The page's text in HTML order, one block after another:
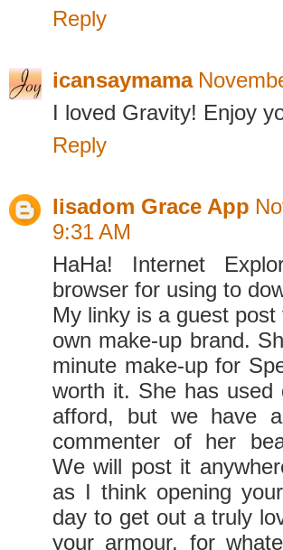
Reply
icansaymama
I loved Gravity! Enjoy
Reply
lisadom Grace App
9:31 AM
HaHa! Internet
browser for using to
My linky is a guest
own make-up brand.
minute make-up for
worth it. She has used
afford, but we have
commenter of her
We will post it
as I think opening
day to get out a truly
your armour, for